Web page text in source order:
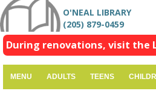
O'NEAL LIBRARY
(205) 879-0459
During renovations, visit the
MENU ADULTS TEENS